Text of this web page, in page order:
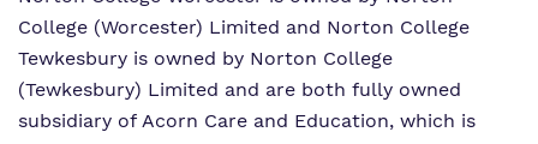
Safeguarding
Exam Results
Futures Curriculum
Safeguarding
Exam Results
Virtual Tour
College (Worcester) Limited and Norton College
Tewkesbury is owned by Norton College
(Tewkesbury) Limited and are both fully owned
subsidiary of Acorn Care and Education, which is